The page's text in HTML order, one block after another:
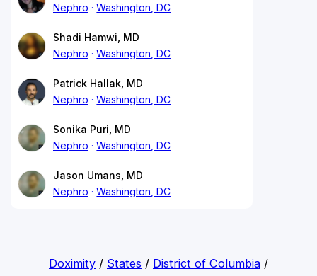
Nephro
Washington, DC
Shadi Hamwi, MD
Nephro
Washington, DC
Patrick Hallak, MD
Nephro
Washington, DC
Sonika Puri, MD
Nephro
Washington, DC
Jason Umans, MD
Nephro
Washington, DC
Doximity/ States / District of Columbia/